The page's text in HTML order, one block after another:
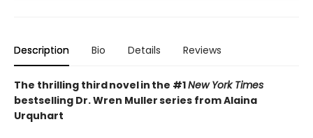
Description Bio Details Reviews
The thrilling third novel in the #1New York Times
bestselling Dr. Wren Muller series from Alaina
Urquhart